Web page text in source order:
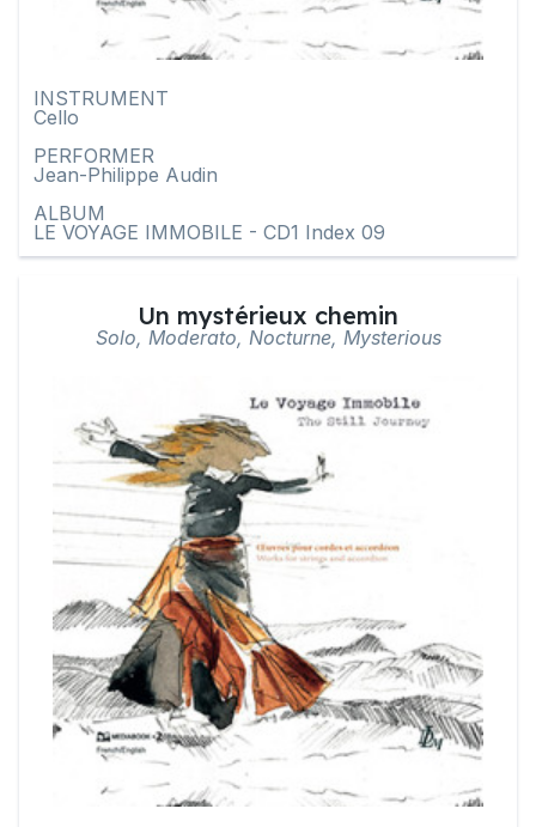
INSTRUMENT
Cello
PERFORMER
Jean-Philippe Audin
ALBUM
LE VOYAGE IMMOBILE - CD1 Index 09
Un mystérieux chemin
Solo, Moderato, Nocturne, Mysterious